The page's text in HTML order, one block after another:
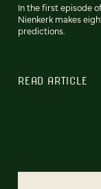
In the first episode
Nienkerk makes
predictions.
READ ARTICLE